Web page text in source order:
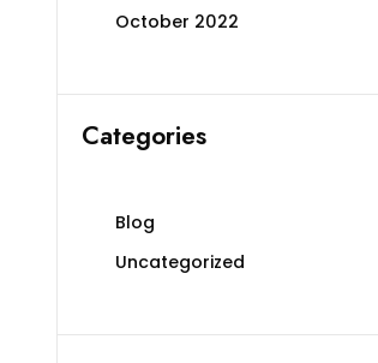
October 2022
Categories
Blog
Uncategorized